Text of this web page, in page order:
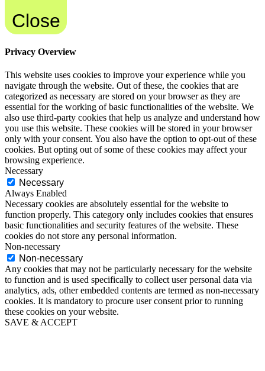
Close
Privacy Overview
This website uses cookies to improve your experience while you
navigate through the website. Out of these, the cookies that are
categorized as necessary are stored on your browser as they are
essential for the working of basic functionalities of the website. We
also use third-party cookies that help us analyze and understand how
you use this website. These cookies will be stored in your browser
only with your consent. You also have the option to opt-out of these
cookies. But opting out of some of these cookies may affect your
browsing experience.
Necessary
Necessary
Always Enabled
Necessary cookies are absolutely essential for the website to
function properly. This category only includes cookies that ensures
basic functionalities and security features of the website. These
cookies do not store any personal information.
Non-necessary
Non-necessary
Any cookies that may not be particularly necessary for the website
to function and is used specifically to collect user personal data via
analytics, ads, other embedded contents are termed as non-necessary
cookies. It is mandatory to procure user consent prior to running
these cookies on your website.
SAVE & ACCEPT